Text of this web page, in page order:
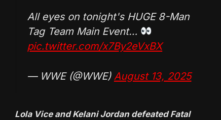
All eyes on tonight's HUGE 8-Man
Tag Team Main Event…
pic.twitter.com/x7By2eVxBX
— WWE (@WWE) August 13, 2025
Lola Vice and Kelani Jordan defeated Fatal